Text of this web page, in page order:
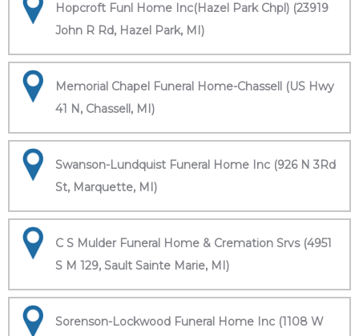
Hopcroft Funl Home Inc(Hazel Park Chpl) (23919
John R Rd, Hazel Park, MI)
Memorial Chapel Funeral Home-Chassell (US Hwy
41 N, Chassell, MI)
Swanson-Lundquist Funeral Home Inc (926 N 3Rd
St, Marquette, MI)
C S Mulder Funeral Home & Cremation Srvs (4951
S M 129, Sault Sainte Marie, MI)
Sorenson-Lockwood Funeral Home Inc (1108 W